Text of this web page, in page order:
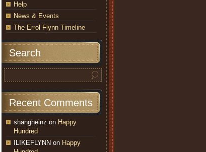
Help
News & Events
The Errol Flynn Timeline
Search
Recent Comments
shangheinz on Happy
Hundred
ILIKEFLYNN on Happy